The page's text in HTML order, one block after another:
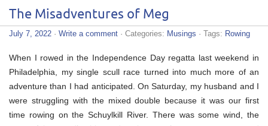
The Misadventures of Meg
July 7, 2022 · Write a comment · Categories: Musings · Tags: Rowing
When I rowed in the Independence Day regatta last weekend in
Philadelphia, my single scull race turned into much more of an
adventure than I had anticipated. On Saturday, my husband and I
were struggling with the mixed double because it was our first
time rowing on the Schuylkill River. There was some wind, the